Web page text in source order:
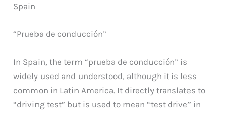
Spain
“Prueba de conducción”
In Spain, the term “prueba de conducción” is
widely used and understood, although it is less
common in Latin America. It directly translates to
“driving test” but is used to mean “test drive” in